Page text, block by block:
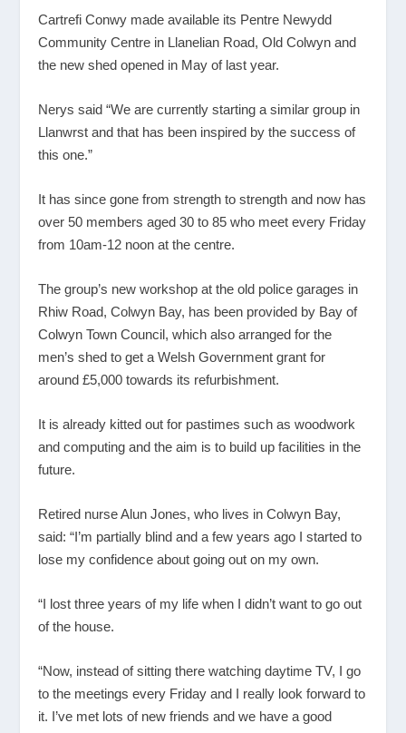
Cartrefi Conwy made available its Pentre Newydd
Community Centre in Llanelian Road, Old Colwyn and
the new shed opened in May of last year.
Nerys said “We are currently starting a similar group in
Llanwrst and that has been inspired by the success of
this one.”
It has since gone from strength to strength and now has
over 50 members aged 30 to 85 who meet every Friday
from 10am-12 noon at the centre.
The group’s new workshop at the old police garages in
Rhiw Road, Colwyn Bay, has been provided by Bay of
Colwyn Town Council, which also arranged for the
men’s shed to get a Welsh Government grant for
around £5,000 towards its refurbishment.
It is already kitted out for pastimes such as woodwork
and computing and the aim is to build up facilities in the
future.
Retired nurse Alun Jones, who lives in Colwyn Bay,
said: “I’m partially blind and a few years ago I started to
lose my confidence about going out on my own.
“I lost three years of my life when I didn’t want to go out
of the house.
“Now, instead of sitting there watching daytime TV, I go
to the meetings every Friday and I really look forward to
it. I’ve met lots of new friends and we have a good